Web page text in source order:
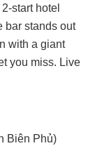
start hotel
bar stands out
with a giant
you miss. Live
Biên Phủ)